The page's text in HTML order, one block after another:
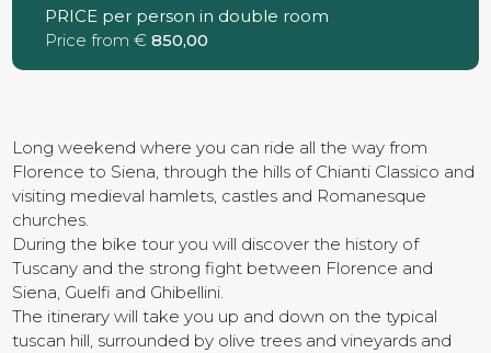
PRICE per person in double room
Price from €850,00
Long weekend where you can ride all the way from
Florence to Siena, through the hills of Chianti Classico and
visiting medieval hamlets, castles and Romanesque
churches.
During the bike tour you will discover the history of
Tuscany and the strong fight between Florence and
Siena, Guelfi and Ghibellini.
The itinerary will take you up and down on the typical
tuscan hill, surrounded by olive trees and vineyards and
Bike rental
Contact us